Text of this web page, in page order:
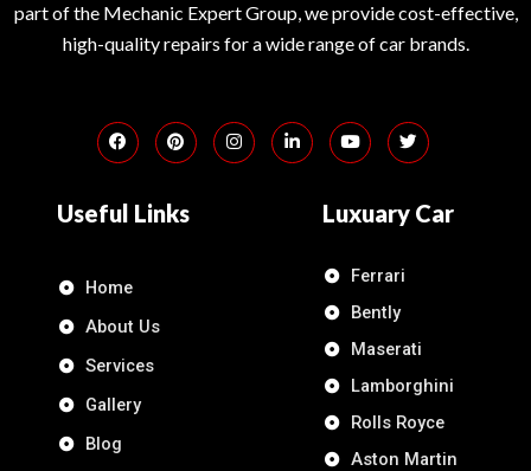
part of the Mechanic Expert Group, we provide cost-effective,
high-quality repairs for a wide range of car brands.
Useful Links
Home
About Us
Services
Gallery
Blog
Luxuary Car
Ferrari
Bently
Maserati
Lamborghini
Rolls Royce
Aston Martin